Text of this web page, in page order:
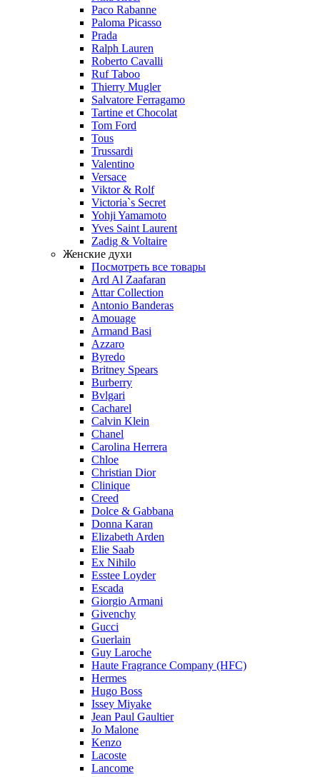
Paco Rabanne
Paloma Picasso
Prada
Ralph Lauren
Roberto Cavalli
Ruf Taboo
Thierry Mugler
Salvatore Ferragamo
Tartine et Chocolat
Tom Ford
Tous
Trussardi
Valentino
Versace
Viktor & Rolf
Victoria`s Secret
Yohji Yamamoto
Yves Saint Laurent
Zadig & Voltaire
Женские духи
Посмотреть все товары
Ard Al Zaafaran
Attar Collection
Antonio Banderas
Amouage
Armand Basi
Azzaro
Byredo
Britney Spears
Burberry
Bvlgari
Cacharel
Calvin Klein
Chanel
Carolina Herrera
Chloe
Christian Dior
Clinique
Creed
Dolce & Gabbana
Donna Karan
Elizabeth Arden
Elie Saab
Ex Nihilo
Esstee Loyder
Escada
Giorgio Armani
Givenchy
Gucci
Guerlain
Guy Laroche
Haute Fragrance Company (HFC)
Hermes
Hugo Boss
Issey Miyake
Jean Paul Gaultier
Jo Malone
Kenzo
Lacoste
Lancome